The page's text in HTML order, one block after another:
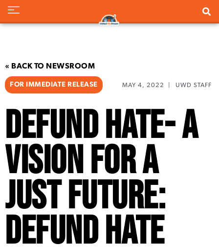
« BACK TO NEWSROOM
FOR IMMEDIATE RELEASE MAY 4, 2022 UWD STAFF
Defund Hate- A
Vision for a
Just Future:
Defund Hate